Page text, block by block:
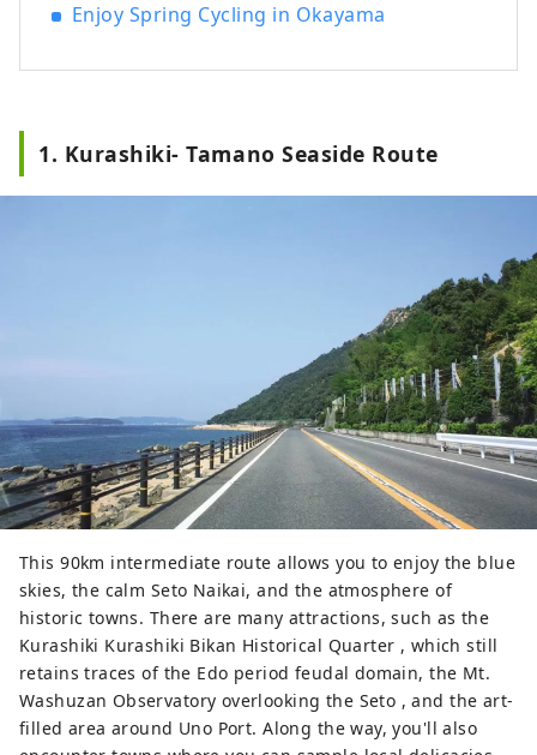
Enjoy Spring Cycling in Okayama
1. Kurashiki- Tamano Seaside Route
This 90km intermediate route allows you to enjoy the blue
skies, the calm Seto Naikai, and the atmosphere of
historic towns. There are many attractions, such as the
Kurashiki Kurashiki Bikan Historical Quarter , which still
retains traces of the Edo period feudal domain, the Mt.
Washuzan Observatory overlooking the Seto , and the art-
filled area around Uno Port. Along the way, you'll also